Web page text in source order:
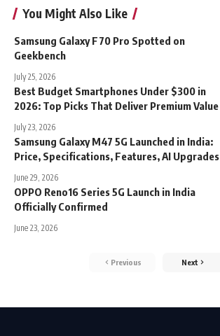
You Might Also Like
Samsung Galaxy F70 Pro Spotted on
Geekbench
July 25, 2026
Best Budget Smartphones Under $300 in
2026: Top Picks That Deliver Premium Value
July 23, 2026
Samsung Galaxy M47 5G Launched in India:
Price, Specifications, Features, AI Upgrades
June 29, 2026
OPPO Reno16 Series 5G Launch in India
Officially Confirmed
June 23, 2026
Previous Next